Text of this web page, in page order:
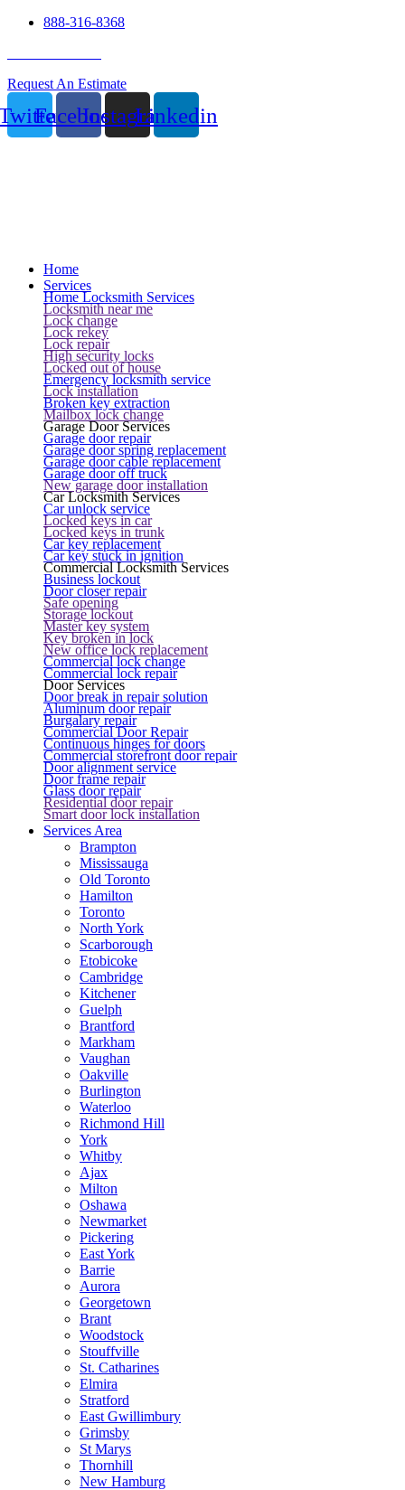
888-316-8368
Request An Estimate
FacebookInstagramLinkedin
Home
Services
Home Locksmith Services
Locksmith near me
Lock change
Lock rekey
Lock repair
High security locks
Locked out of house
Emergency locksmith service
Lock installation
Broken key extraction
Mailbox lock change
Garage Door Services
Garage door repair
Garage door spring replacement
Garage door cable replacement
Garage door off truck
New garage door installation
Car Locksmith Services
Car unlock service
Locked keys in car
Locked keys in trunk
Car key replacement
Car key stuck in ignition
Commercial Locksmith Services
Business lockout
Door closer repair
Safe opening
Storage lockout
Master key system
Key broken in lock
New office lock replacement
Commercial lock change
Commercial lock repair
Door Services
Door break in repair solution
Aluminum door repair
Burgalary repair
Commercial Door Repair
Continuous hinges for doors
Commercial storefront door repair
Door alignment service
Door frame repair
Glass door repair
Residential door repair
Smart door lock installation
Services Area
Brampton
Mississauga
Old Toronto
Hamilton
Toronto
North York
Scarborough
Etobicoke
Cambridge
Kitchener
Guelph
Brantford
Markham
Vaughan
Oakville
Burlington
Waterloo
Richmond Hill
York
Whitby
Ajax
Milton
Oshawa
Newmarket
Pickering
East York
Barrie
Aurora
Georgetown
Brant
Woodstock
Stouffville
St. Catharines
Elmira
Stratford
East Gwillimbury
Grimsby
St Marys
Thornhill
New Hamburg